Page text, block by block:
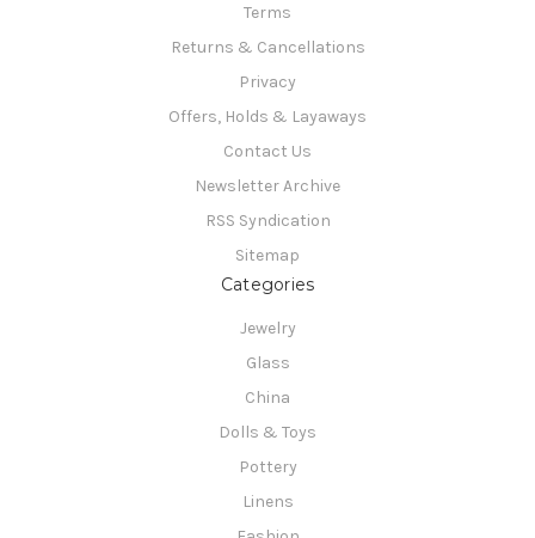
Terms
Returns & Cancellations
Privacy
Offers, Holds & Layaways
Contact Us
Newsletter Archive
RSS Syndication
Sitemap
Categories
Jewelry
Glass
China
Dolls & Toys
Pottery
Linens